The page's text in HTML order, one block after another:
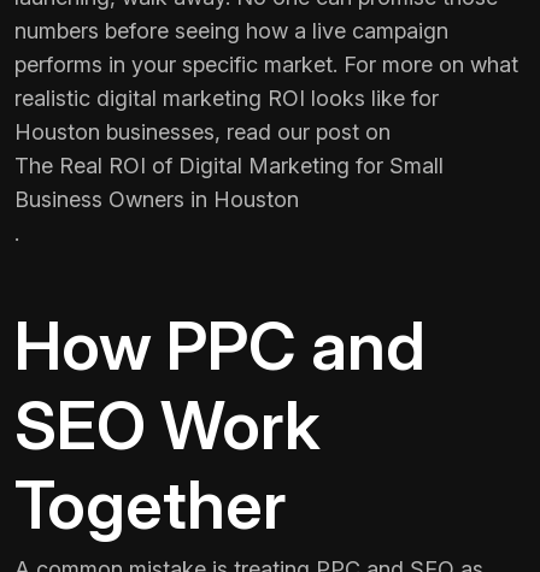
numbers before seeing how a live campaign
performs in your specific market. For more on what
realistic digital marketing ROI looks like for
Houston businesses, read our post on
The Real ROI of Digital Marketing for Small
Business Owners in Houston
.
How PPC and
SEO Work
Together